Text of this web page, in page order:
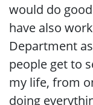
would do
have also
Department
people get to
my life, from
doing